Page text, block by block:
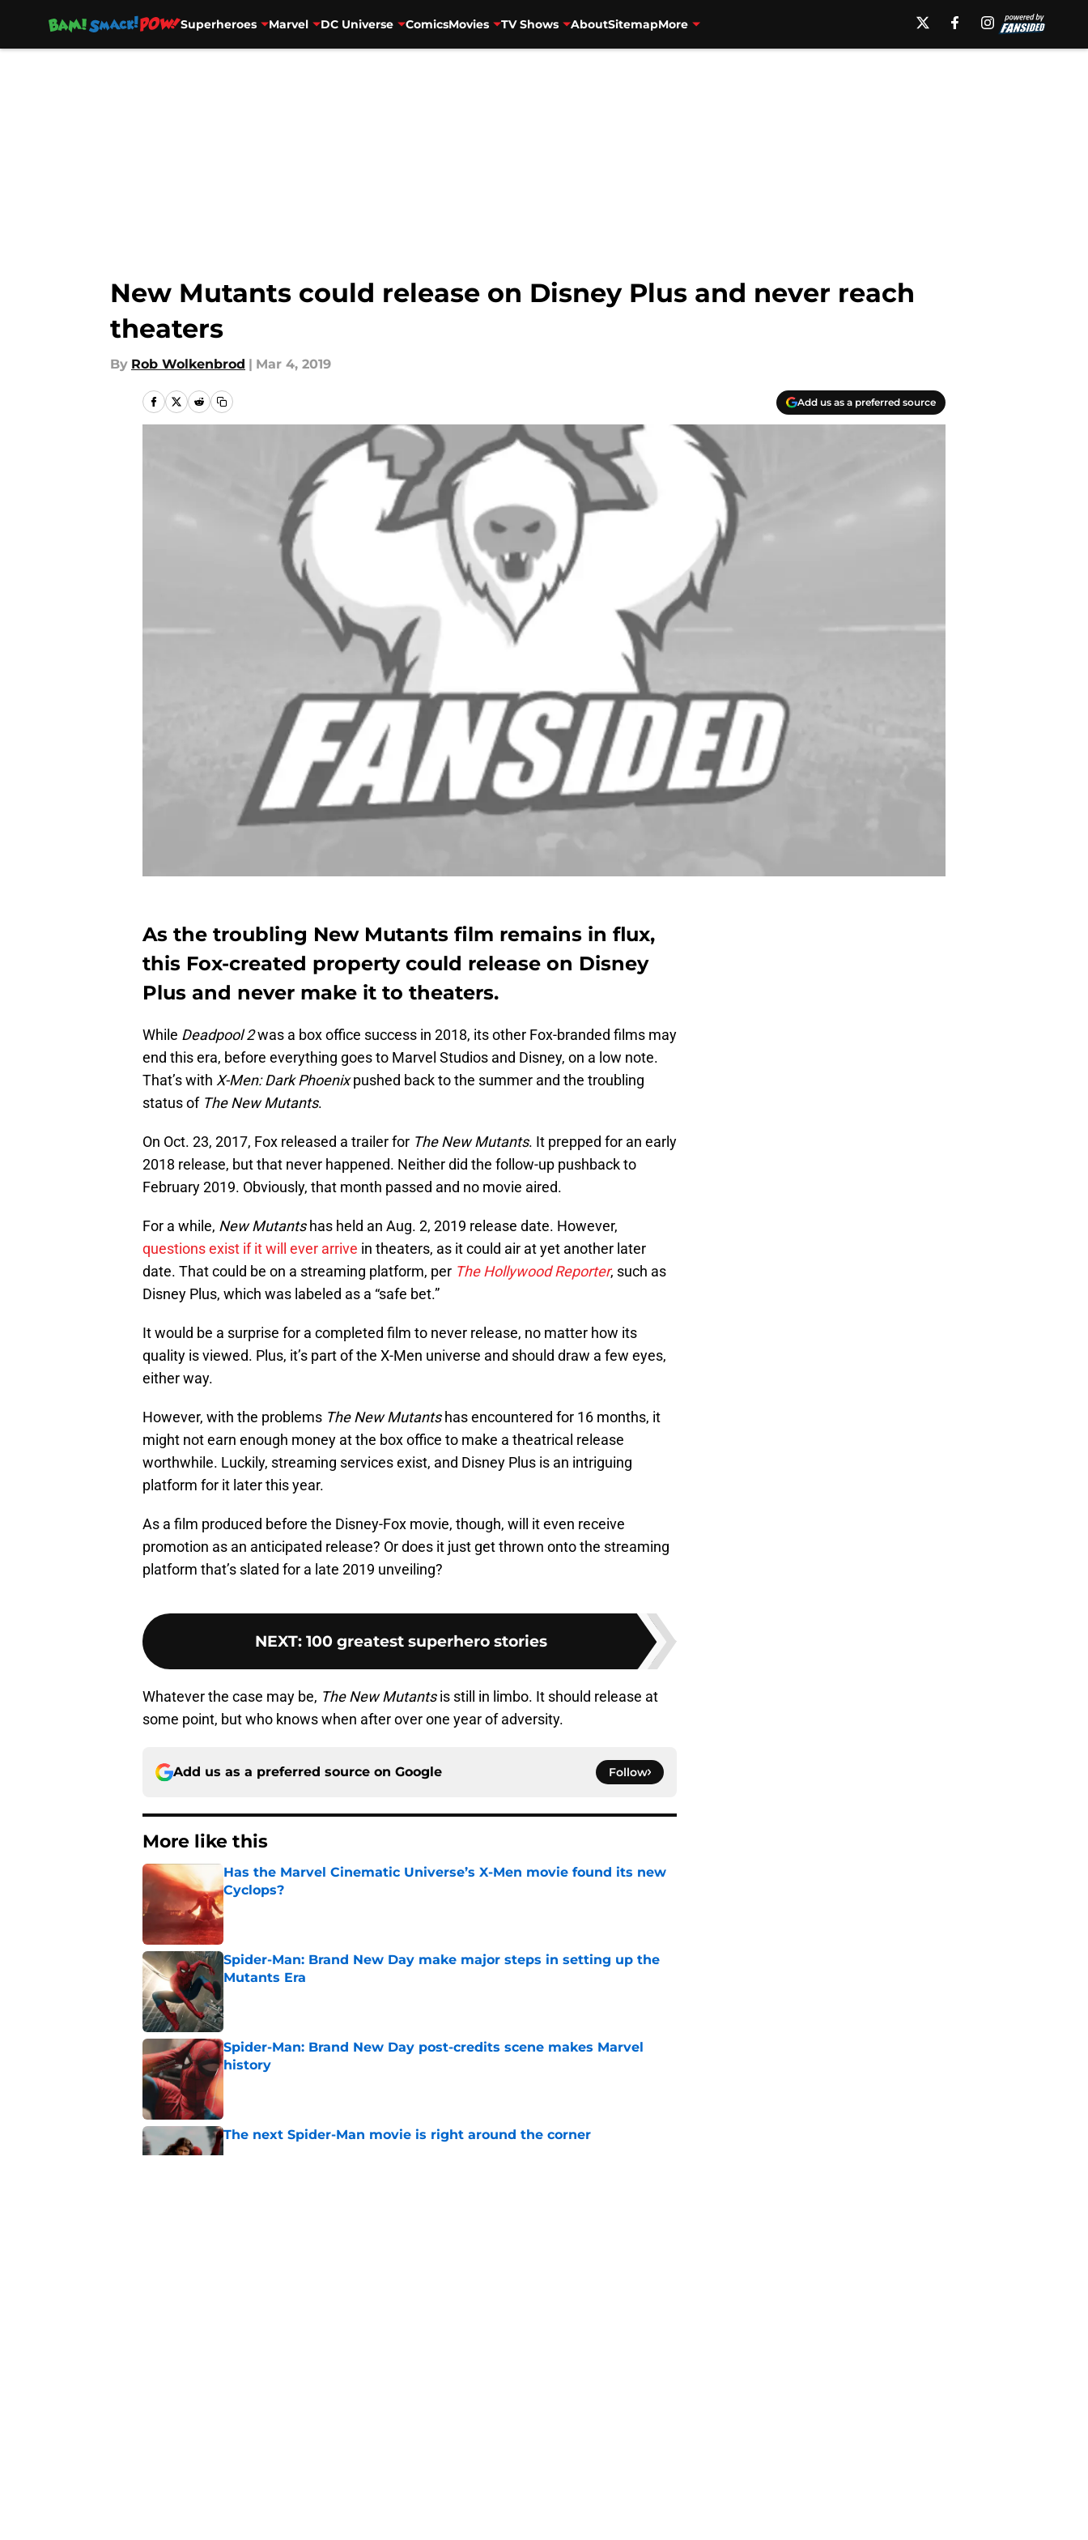
Superheroes Marvel DC Universe ComicsMovies TV Shows AboutSitemapMore
New Mutants could release on Disney Plus and never reach
theaters
By Rob Wolkenbrod | Mar 4, 2019
Add us as a preferred source
As the troubling New Mutants film remains in flux,
this Fox-created property could release on Disney
Plus and never make it to theaters.
While Deadpool 2was a box office success in 2018, its other Fox-branded films may
end this era, before everything goes to Marvel Studios and Disney, on a low note.
That’s with X-Men: Dark Phoenixpushed back to the summer and the troubling
status of The New Mutants.
On Oct. 23, 2017, Fox released a trailer for The New Mutants. It prepped for an early
2018 release, but that never happened. Neither did the follow-up pushback to
February 2019. Obviously, that month passed and no movie aired.
For a while, New Mutantshas held an Aug. 2, 2019 release date. However,
questions exist if it will ever arrive in theaters, as it could air at yet another later
date. That could be on a streaming platform, per The Hollywood Reporter, such as
Disney Plus, which was labeled as a “safe bet.”
It would be a surprise for a completed film to never release, no matter how its
quality is viewed. Plus, it’s part of the X-Men universe and should draw a few eyes,
either way.
However, with the problems The New Mutantshas encountered for 16 months, it
might not earn enough money at the box office to make a theatrical release
worthwhile. Luckily, streaming services exist, and Disney Plus is an intriguing
platform for it later this year.
As a film produced before the Disney-Fox movie, though, will it even receive
promotion as an anticipated release? Or does it just get thrown onto the streaming
platform that’s slated for a late 2019 unveiling?
NEXT: 100 greatest superhero stories
Whatever the case may be, The New Mutantsis still in limbo. It should release at
some point, but who knows when after over one year of adversity.
Add us as a preferred source on Google Follow
More like this
Has the Marvel Cinematic Universe’s X-Men movie found its new
Cyclops?
Published by on Invalid Date
Spider-Man: Brand New Day make major steps in setting up the
Mutants Era
Spider-Man: Brand New Day post-credits scene makes Marvel
history
Published by on Invalid Date
The next Spider-Man movie is right around the corner